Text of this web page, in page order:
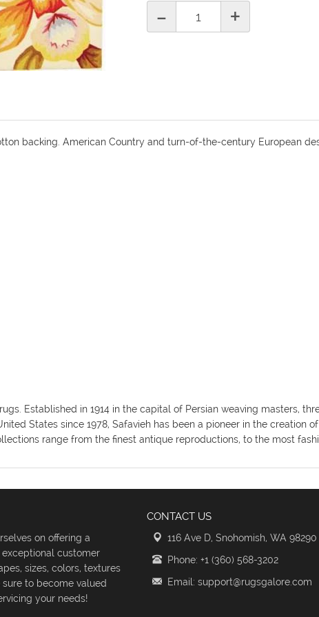
- +
backing. American Country and turn-of-the-century European
Established in 1914 in the capital of Persian weaving masters,
States since 1978, Safavieh has been a pioneer in the creation
range from the finest antique reproductions, to the most
on offering a
customer
sizes, colors, textures
to become valued
your needs!
CONTACT US
116 Ave D, Snohomish, WA 98290
Phone: +1 (360) 568-3202
Email: support@rugsgalore.com